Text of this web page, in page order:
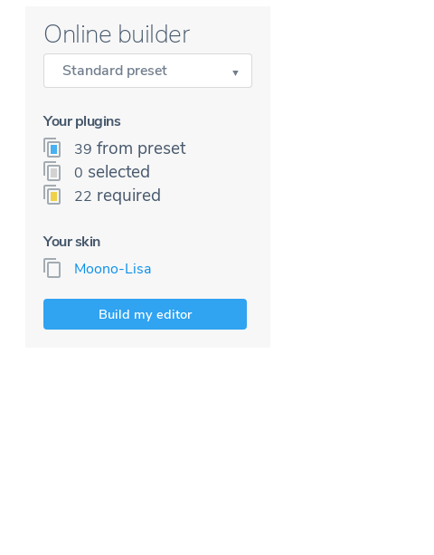
Online builder
Standard preset
Your plugins
39 from preset
0 selected
22 required
Your skin
Moono-Lisa
Build my editor